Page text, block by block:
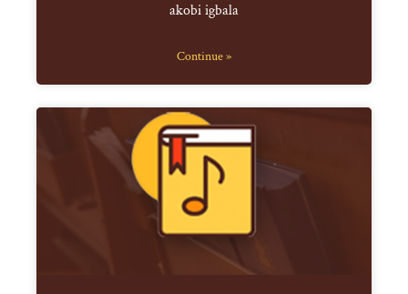
akobi igbala
Continue »